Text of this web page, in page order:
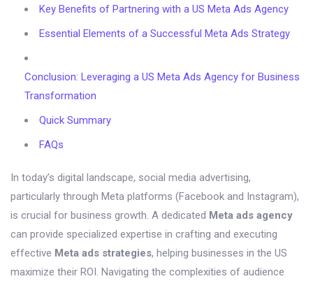
Key Benefits of Partnering with a US Meta Ads Agency
Essential Elements of a Successful Meta Ads Strategy
Conclusion: Leveraging a US Meta Ads Agency for Business
Transformation
Quick Summary
FAQs
In today’s digital landscape, social media advertising,
particularly through Meta platforms (Facebook and Instagram),
is crucial for business growth. A dedicated Meta ads agency
can provide specialized expertise in crafting and executing
effective Meta ads strategies, helping businesses in the US
maximize their ROI. Navigating the complexities of audience